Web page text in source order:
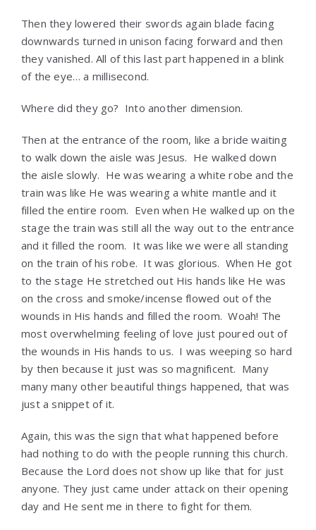
Then they lowered their swords again blade facing
downwards turned in unison facing forward and then
they vanished. All of this last part happened in a blink
of the eye… a millisecond.
Where did they go? Into another dimension.
Then at the entrance of the room, like a bride waiting
to walk down the aisle was Jesus. He walked down
the aisle slowly. He was wearing a white robe and the
train was like He was wearing a white mantle and it
filled the entire room. Even when He walked up on the
stage the train was still all the way out to the entrance
and it filled the room. It was like we were all standing
on the train of his robe. It was glorious. When He got
to the stage He stretched out His hands like He was
on the cross and smoke/incense flowed out of the
wounds in His hands and filled the room. Woah! The
most overwhelming feeling of love just poured out of
the wounds in His hands to us. I was weeping so hard
by then because it just was so magnificent. Many
many many other beautiful things happened, that was
just a snippet of it.
Again, this was the sign that what happened before
had nothing to do with the people running this church.
Because the Lord does not show up like that for just
anyone. They just came under attack on their opening
day and He sent me in there to fight for them.